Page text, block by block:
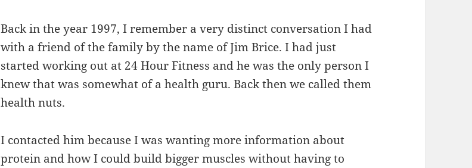
Back in the year 1997, I remember a very distinct conversation I had
with a friend of the family by the name of Jim Brice. I had just
started working out at 24 Hour Fitness and he was the only person I
knew that was somewhat of a health guru. Back then we called them
health nuts.
I contacted him because I was wanting more information about
protein and how I could build bigger muscles without having to